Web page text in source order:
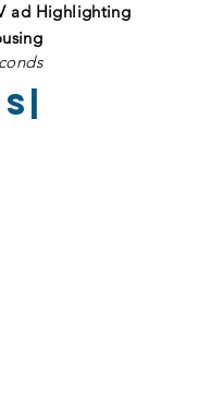
ad Highlighting